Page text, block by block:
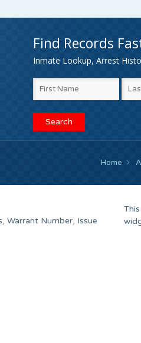
Find Records
Inmate Lookup, Arrest
Home
Warrant Number, Issue